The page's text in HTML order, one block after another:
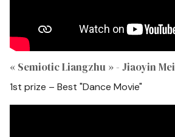
« Semiotic Liangzhu » - Jiaoyin Mei
1st prize – Best "Dance Movie"